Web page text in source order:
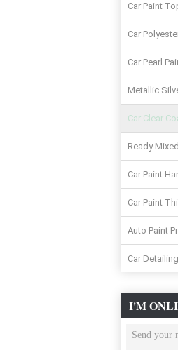
Car Paint
Car
Car Pearl
Metallic
Car Clear
Ready
Car Paint
Car Paint
Auto Paint
Car
I'M